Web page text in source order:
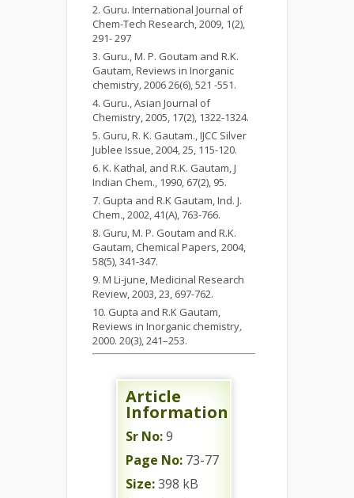
Guru. International Journal of
Chem-Tech Research, 2009, 1(2),
291- 297
Guru., M. P. Goutam and R.K.
Gautam, Reviews in Inorganic
chemistry,2006 26(6), 521 -551.
Guru., Asian Journal of
Chemistry, 2005, 17(2), 1322-1324.
Guru, R. K. Gautam., IJCC Silver
Jublee Issue, 2004, 25, 115-120.
K. Kathal, and R.K. Gautam, J
Indian Chem., 1990, 67(2), 95.
Gupta and R.K Gautam, Ind. J.
Chem., 2002, 41(A), 763-766.
Guru, M. P. Goutam and R.K.
Gautam, Chemical Papers, 2004,
58(5), 341-347.
M Li-june, Medicinal Research
Review, 2003, 23, 697-762.
Gupta and R.K Gautam,
Reviews in Inorganic chemistry,
2000. 20(3), 241–253.
Article
Information
Sr No:9
Page No: 73-77
Size:398 kB